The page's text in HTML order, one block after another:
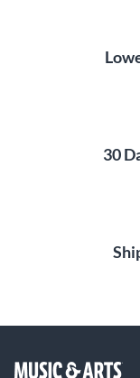
30